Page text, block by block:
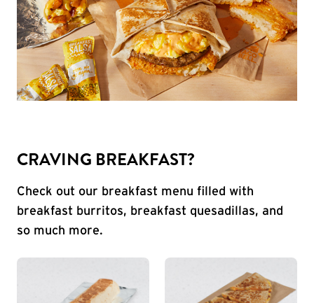
CRAVING BREAKFAST?
Check out our breakfast menu filled with
breakfast burritos, breakfast quesadillas, and
so much more.